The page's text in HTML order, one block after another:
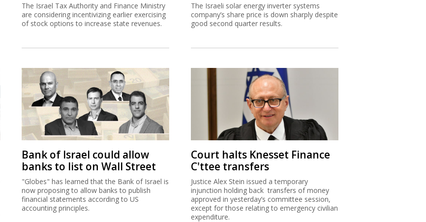
The Israel Tax Authority and Finance Ministry
are considering incentivizing earlier exercising
of stock options to increase state revenues.
The Israeli solar energy inverter systems
company’s share price is down sharply despite
good second quarter results.
Bank of Israel could allow
banks to list on Wall Street
"Globes" has learned that the Bank of Israel is
now proposing to allow banks to publish
financial statements according to US
accounting principles.
Court halts Knesset Finance
C'ttee transfers
Justice Alex Stein issued a temporary
injunction holding back transfers of money
approved in yesterday’s committee session,
except for those relating to emergency civilian
expenditure.